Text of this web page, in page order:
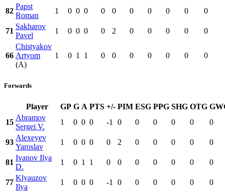
82
Papst
Roman
1 0 0 0 0 0 0 0 0 0 0
71
Sakharov
Pavel
1 0 0 0 0 2 0 0 0 0 0
66
Chistyakov
Artyom
(A)
1 0 1 1 0 0 0 0 0 0 0
Forwards
Player GP G A PTS +/- PIM ESG PPG SHG OTG
15
Abramov
Sergei V.
1 0 0 0 -1 0 0 0 0 0 0
93
Alexeyev
Yaroslav
1 0 0 0 0 2 0 0 0 0 0
81
Ivanov Ilya
D.
1 0 1 1 0 0 0 0 0 0 0
77
Klyauzov
Ilya
1 0 0 0 -1 0 0 0 0 0 0